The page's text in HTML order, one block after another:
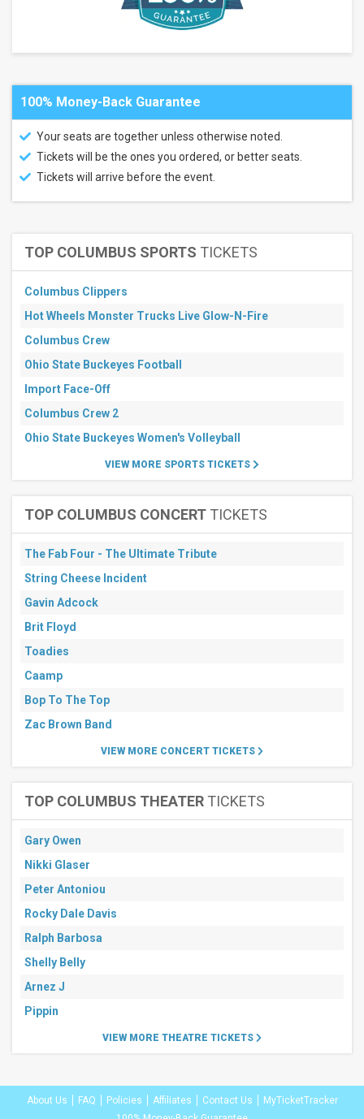
days
Next
30
days
100% Money-Back Guarantee
Your seats are together unless otherwise noted.
Tickets will be the ones you ordered, or better seats.
Tickets will arrive before the event.
TOP COLUMBUS SPORTS TICKETS
Columbus Clippers
Hot Wheels Monster Trucks Live Glow-N-Fire
Columbus Crew
Ohio State Buckeyes Football
Import Face-Off
Columbus Crew 2
Ohio State Buckeyes Women's Volleyball
VIEW MORE SPORTS TICKETS
TOP COLUMBUS CONCERT TICKETS
The Fab Four - The Ultimate Tribute
String Cheese Incident
Gavin Adcock
Brit Floyd
Toadies
Caamp
Bop To The Top
Zac Brown Band
VIEW MORE CONCERT TICKETS
TOP COLUMBUS THEATER TICKETS
Gary Owen
Nikki Glaser
Peter Antoniou
Rocky Dale Davis
Ralph Barbosa
Shelly Belly
Arnez J
Pippin
VIEW MORE THEATRE TICKETS
About Us FAQ Policies Affiliates Contact Us
MyTicketTracker